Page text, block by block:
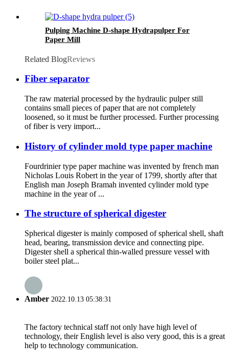
Pulping Machine D-shape Hydrapulper For
Paper Mill
Related BlogReviews
Fiber separator
The raw material processed by the hydraulic pulper still
contains small pieces of paper that are not completely
loosened, so it must be further processed. Further processing
of fiber is very import...
History of cylinder mold type paper machine
Fourdrinier type paper machine was invented by french man
Nicholas Louis Robert in the year of 1799, shortly after that
English man Joseph Bramah invented cylinder mold type
machine in the year of ...
The structure of spherical digester
Spherical digester is mainly composed of spherical shell, shaft
head, bearing, transmission device and connecting pipe.
Digester shell a spherical thin-walled pressure vessel with
boiler steel plat...
Amber 2022.10.13 05:38:31
The factory technical staff not only have high level of
technology, their English level is also very good, this is a great
help to technology communication.